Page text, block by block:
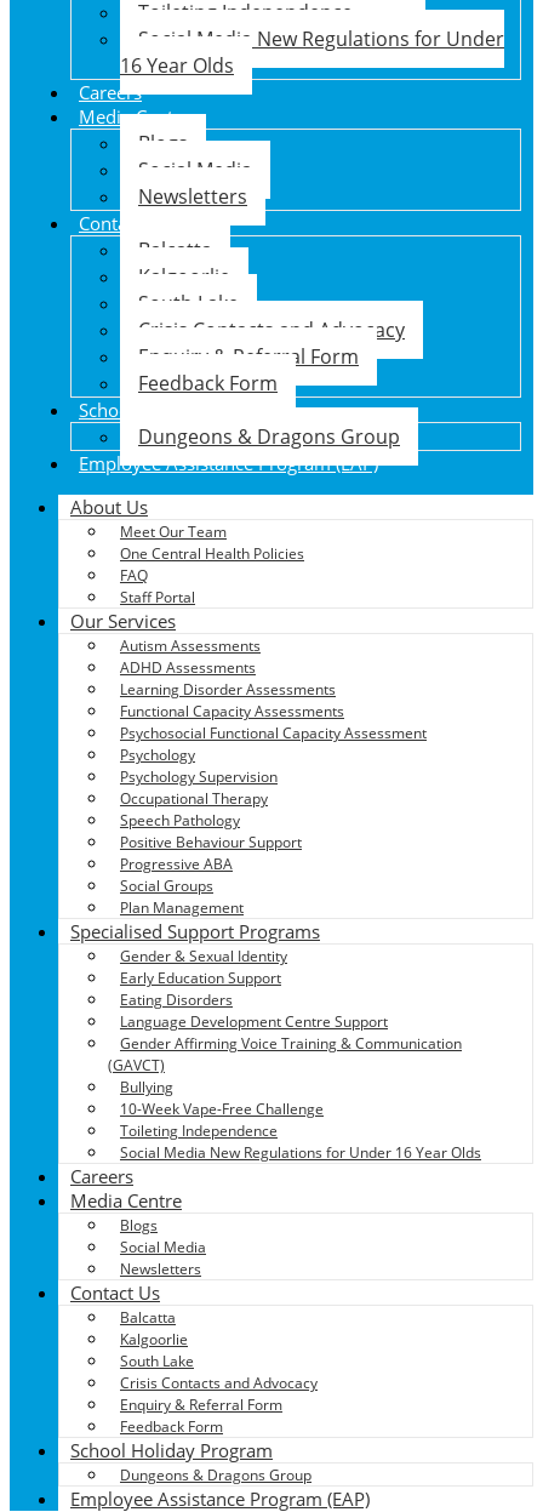
Toileting Independence
Social Media New Regulations for Under
16 Year Olds
Careers
Media Centre
Blogs
Social Media
Newsletters
Contact Us
Balcatta
Kalgoorlie
South Lake
Crisis Contacts and Advocacy
Enquiry & Referral Form
Feedback Form
School Holiday Program
Dungeons & Dragons Group
Employee Assistance Program (EAP)
About Us
Meet Our Team
One Central Health Policies
FAQ
Staff Portal
Our Services
Autism Assessments
ADHD Assessments
Learning Disorder Assessments
Functional Capacity Assessments
Psychosocial Functional Capacity Assessment
Psychology
Psychology Supervision
Occupational Therapy
Speech Pathology
Positive Behaviour Support
Progressive ABA
Social Groups
Plan Management
Specialised Support Programs
Gender & Sexual Identity
Early Education Support
Eating Disorders
Language Development Centre Support
Gender Affirming Voice Training & Communication
(GAVCT)
Bullying
10-Week Vape-Free Challenge
Toileting Independence
Social Media New Regulations for Under 16 Year Olds
Careers
Media Centre
Blogs
Social Media
Newsletters
Contact Us
Balcatta
Kalgoorlie
South Lake
Crisis Contacts and Advocacy
Enquiry & Referral Form
Feedback Form
School Holiday Program
Dungeons & Dragons Group
Employee Assistance Program (EAP)